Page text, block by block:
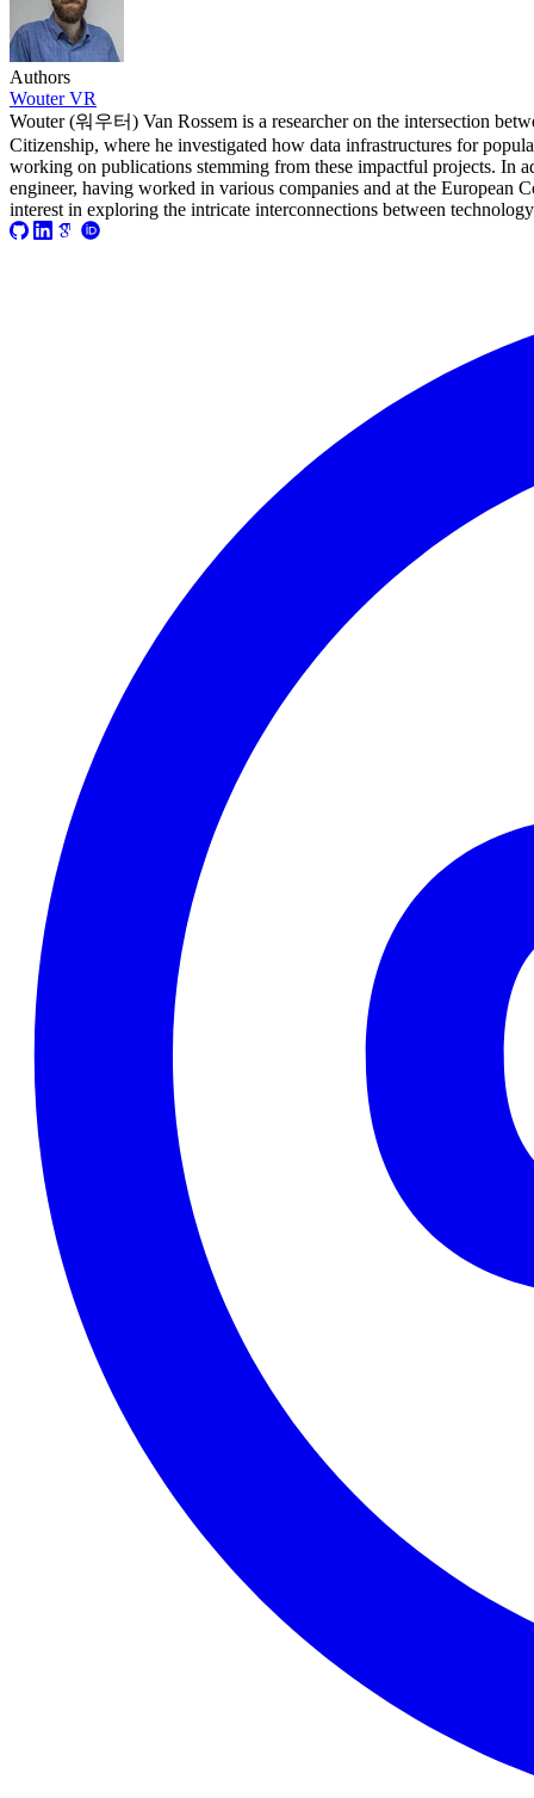
2021-04-08T23:12:33+02:00
2021-04-08T22:48:13+02:00
2021-04-08T22:41:59+02:00
2021-04-08T21:51:58+02:00
2021-03-28T20:47:31+02:00
2021-03-28T20:41:40+02:00
2021-03-17T09:16:48+01:00
2021-03-17T08:55:37+01:00
2021-03-07T17:51:24+01:00
2020-12-26T13:54:33+01:00
2020-12-23T17:38:18+01:00
2020-12-23T12:22:03+01:00
2020-12-23T12:07:00+01:00
2020-12-13T21:26:32+01:00
2020-12-13T21:20:36+01:00
2020-11-17T18:55:09+01:00
2020-11-16T18:37:26+01:00
2020-11-15T09:49:56+01:00
2020-11-08T11:34:53+01:00
2020-11-08T11:20:11+01:00
2020-11-08T09:49:07+01:00
2020-11-07T11:49:34+01:00
2020-11-05T09:50:18+01:00
2020-11-04T09:16:06+01:00
2020-11-03T08:44:01+01:00
2020-10-23T11:34:39+02:00
2020-10-19T16:52:06+02:00
2020-10-12T20:19:06+02:00
2020-10-12T11:46:03+02:00
2020-10-12T10:58:36+02:00
2020-10-12T10:56:25+02:00
2020-10-06T08:58:35+02:00
2020-10-05T09:02:22+02:00
2020-09-29T15:49:54+02:00
2020-09-29T08:42:01+02:00
2020-09-25T18:07:24+02:00
2020-09-25T17:54:57+02:00
2020-09-06T11:00:51+02:00
2020-09-06T10:18:35+02:00
2020-09-06T10:13:12+02:00
2020-09-06T09:44:45+02:00
2020-09-06T09:43:22+02:00
2020-09-06T09:30:15+02:00
2020-08-29T10:14:30+02:00
2020-08-29T10:06:32+02:00
2020-08-29T09:59:32+02:00
2020-08-28T12:02:40+02:00
2020-08-27T17:45:59+02:00
2020-08-25T21:09:55+02:00
2020-08-22T13:45:49+02:00
2020-08-21T10:37:36+02:00
2020-08-21T10:00:14+02:00
2020-08-19T11:03:42+02:00
2020-08-03T09:15:32+02:00
2020-07-30T07:56:14+02:00
2020-07-29T13:40:49+02:00
2020-07-22T10:03:07+02:00
2020-07-21T10:57:33+02:00
2020-07-21T07:55:22+02:00
2020-07-20T20:55:27+02:00
2020-07-20T20:22:20+02:00
2020-07-20T20:14:11+02:00
2020-07-13T16:56:43+02:00
2020-07-08T11:10:27+02:00
2020-07-07T14:43:20+02:00
Authors
Wouter VR
Wouter (워우터) Van Rossem is a researcher on the intersection
Citizenship, where he investigated how data infrastructures for
working on publications stemming from these impactful projects. In
engineer, having worked in various companies and at the European
interest in exploring the intricate interconnections between